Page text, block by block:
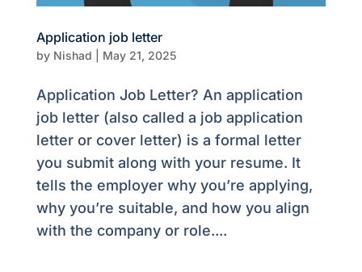
Application job letter
by Nishad May 21, 2025
Application Job Letter? An application
job letter (also called a job application
letter or cover letter) is a formal letter
you submit along with your resume. It
tells the employer why you’re applying,
why you’re suitable, and how you align
with the company or role....